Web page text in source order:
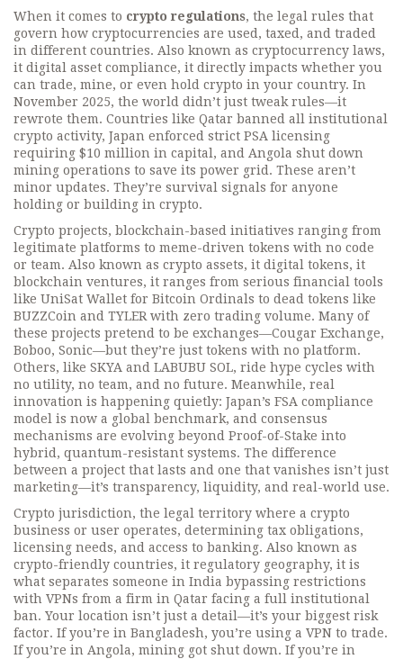
When it comes to crypto regulations, the legal rules that
govern how cryptocurrencies are used, taxed, and traded
in different countries. Also known as cryptocurrency laws,
it digital asset compliance, it directly impacts whether you
can trade, mine, or even hold crypto in your country. In
November 2025, the world didn’t just tweak rules—it
rewrote them. Countries like Qatar banned all institutional
crypto activity, Japan enforced strict PSA licensing
requiring $10 million in capital, and Angola shut down
mining operations to save its power grid. These aren’t
minor updates. They’re survival signals for anyone
holding or building in crypto.
Crypto projects, blockchain-based initiatives ranging from
legitimate platforms to meme-driven tokens with no code
or team. Also known as crypto assets, it digital tokens, it
blockchain ventures, it ranges from serious financial tools
like UniSat Wallet for Bitcoin Ordinals to dead tokens like
BUZZCoin and TYLER with zero trading volume. Many of
these projects pretend to be exchanges—Cougar Exchange,
Boboo, Sonic—but they’re just tokens with no platform.
Others, like SKYA and LABUBU SOL, ride hype cycles with
no utility, no team, and no future. Meanwhile, real
innovation is happening quietly: Japan’s FSA compliance
model is now a global benchmark, and consensus
mechanisms are evolving beyond Proof-of-Stake into
hybrid, quantum-resistant systems. The difference
between a project that lasts and one that vanishes isn’t just
marketing—it’s transparency, liquidity, and real-world use.
Crypto jurisdiction, the legal territory where a crypto
business or user operates, determining tax obligations,
licensing needs, and access to banking. Also known as
crypto-friendly countries, it regulatory geography, it is
what separates someone in India bypassing restrictions
with VPNs from a firm in Qatar facing a full institutional
ban. Your location isn’t just a detail—it’s your biggest risk
factor. If you’re in Bangladesh, you’re using a VPN to trade.
If you’re in Angola, mining got shut down. If you’re in